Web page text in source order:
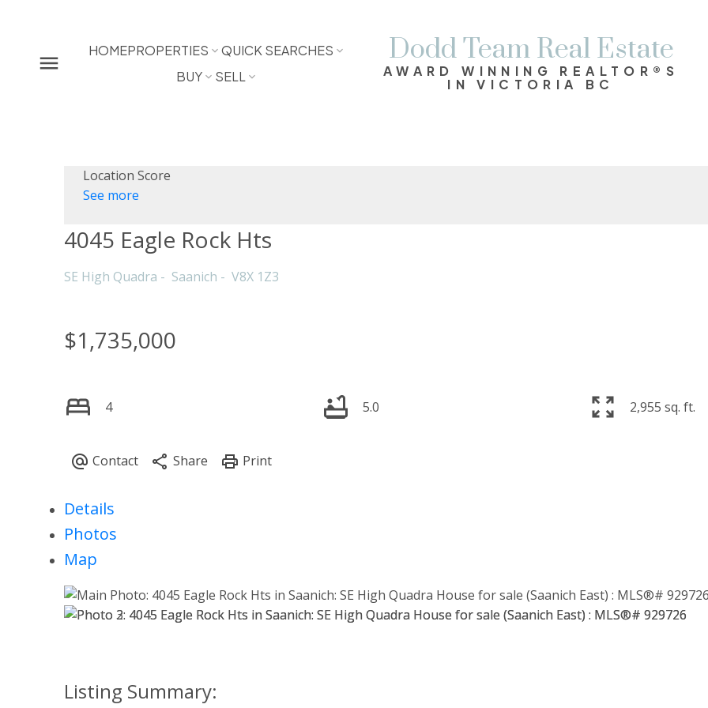
HOMEPROPERTIES
QUICK SEARCHES
BUY
SELL
Dodd Team Real Estate
AWARD WINNING REALTOR®S
IN VICTORIA BC
Location Score
See more
4045 Eagle Rock Hts
SE High Quadra Saanich V8X 1Z3
$1,735,000
4 5.0 2,955 sq. ft.
Details
Photos
Map